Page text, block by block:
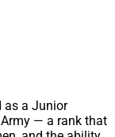
as a Junior
— a rank that